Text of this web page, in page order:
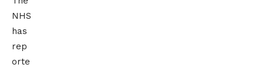
NHS
has
rep
orte